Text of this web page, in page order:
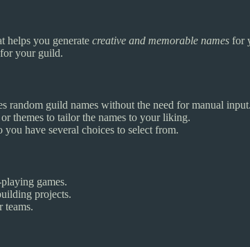
helps you generate creative and memorable names for
your guild.
random guild names without the need for manual input.
themes to tailor the names to your liking.
you have several choices to select from.
games.
projects.
teams.